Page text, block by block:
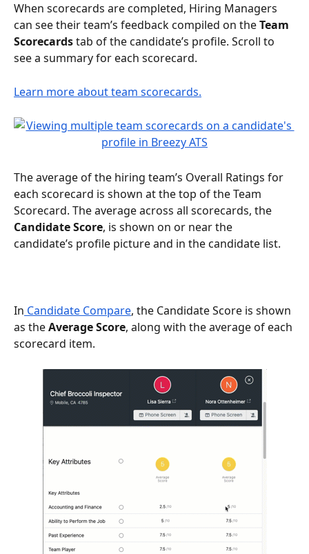
When scorecards are completed, Hiring Managers
can see their team’s feedback compiled on the Team
Scorecards tab of the candidate’s profile. Scroll to
see a summary for each scorecard.
Learn more about team scorecards.
The average of the hiring team’s Overall Ratings for
each scorecard is shown at the top of the Team
Scorecard. The average across all scorecards, the
Candidate Score, is shown on or near the
candidate’s profile picture and in the candidate list.
In Candidate Compare, the Candidate Score is shown
as the Average Score, along with the average of each
scorecard item.